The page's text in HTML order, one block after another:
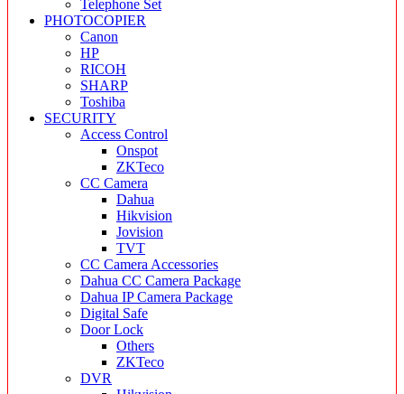
Telephone Set
PHOTOCOPIER
Canon
HP
RICOH
SHARP
Toshiba
SECURITY
Access Control
Onspot
ZKTeco
CC Camera
Dahua
Hikvision
Jovision
TVT
CC Camera Accessories
Dahua CC Camera Package
Dahua IP Camera Package
Digital Safe
Door Lock
Others
ZKTeco
DVR